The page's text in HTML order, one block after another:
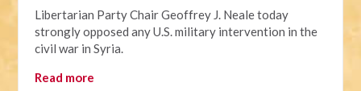
Libertarian Party Chair Geoffrey J. Neale today
strongly opposed any U.S. military intervention in the
civil war in Syria.
Read more